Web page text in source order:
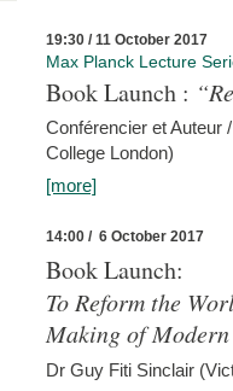
19:30 / 11 October 2017
Max Planck Lecture
Book Launch :
Conférencier et Auteur
College London)
[more]
14:00 / 6 October 2017
Book Launch:
To Reform the
Making of Modern
Dr Guy Fiti Sinclair